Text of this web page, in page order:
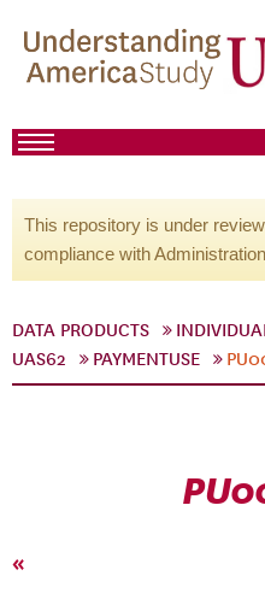
This repository is under
compliance with
DATA PRODUCTS
UAS62
PAYMENTUSE
«